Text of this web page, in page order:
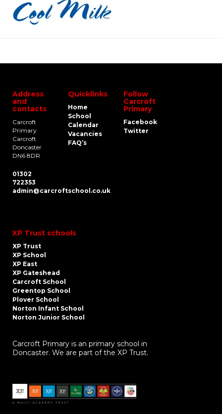
Address
and
contacts
Carcroft
Primary
Carcroft
Doncaster
DN6 8DR
01302
722353
admin@carcroftschool.co.uk
Quicklinks
Home
School
Calendar
Vacancies
FAQ’s
Follow
Carcroft
Primary
Facebook
Twitter
XP Trust schools
XP Trust
XP School
XP East
XP Gateshead
Carcroft School
Greentop School
Plover School
Norton Infant School
Norton Junior School
Carcroft Primary is an primary school in
Doncaster. We are part of the XP Trust.